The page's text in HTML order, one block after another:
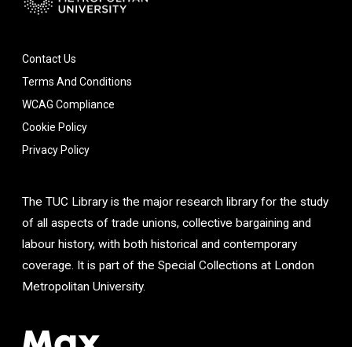
Contact Us
Terms And Conditions
WCAG Compliance
Cookie Policy
Privacy Policy
The TUC Library is the major research library for the study
of all aspects of trade unions, collective bargaining and
labour history, with both historical and contemporary
coverage. It is part of the Special Collections at London
Metropolitan University.